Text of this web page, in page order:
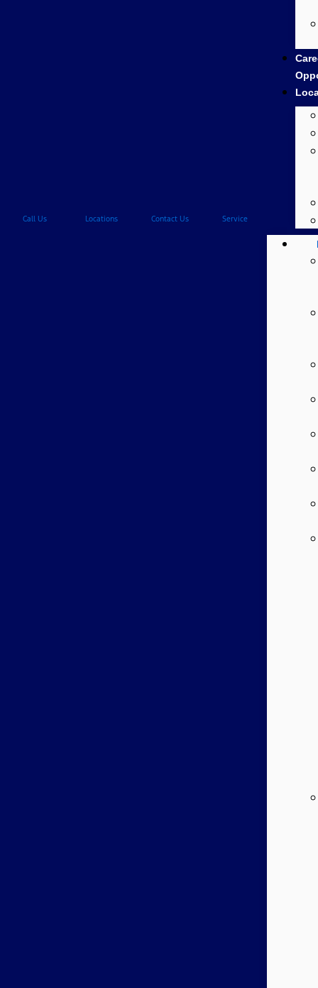
Call Us Locations Contact Us Service